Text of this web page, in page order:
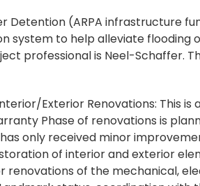
Detention (ARPA infrastructure
system to help alleviate flooding
professional is Neel-Schaffer.
Exterior Renovations: This
Phase of renovations is
only received minor
of interior and exterior
renovations of the mechanical,